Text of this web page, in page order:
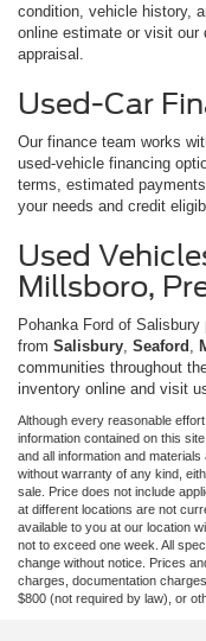
condition, vehicle history,
online estimate or visit our
appraisal.
Used-Car
Our finance team works
used-vehicle financing
terms, estimated
your needs and credit
Used
Millsboro,
Pohanka Ford of
from Salisbury Seaford
communities throughout
inventory online and visit
Although every reasonable
information contained on this
and all information and
without warranty of any kind,
sale. Price does not include
at different locations are not
available to you at our location
not to exceed one week. All
change without notice. Prices
charges, documentation
$800 (not required by law), or